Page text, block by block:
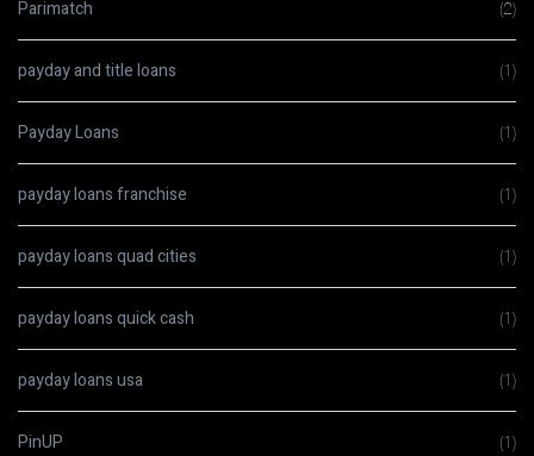
Parimatch (2)
payday and title loans (1)
Payday Loans (1)
payday loans franchise (1)
payday loans quad cities (1)
payday loans quick cash (1)
payday loans usa (1)
PinUP (1)